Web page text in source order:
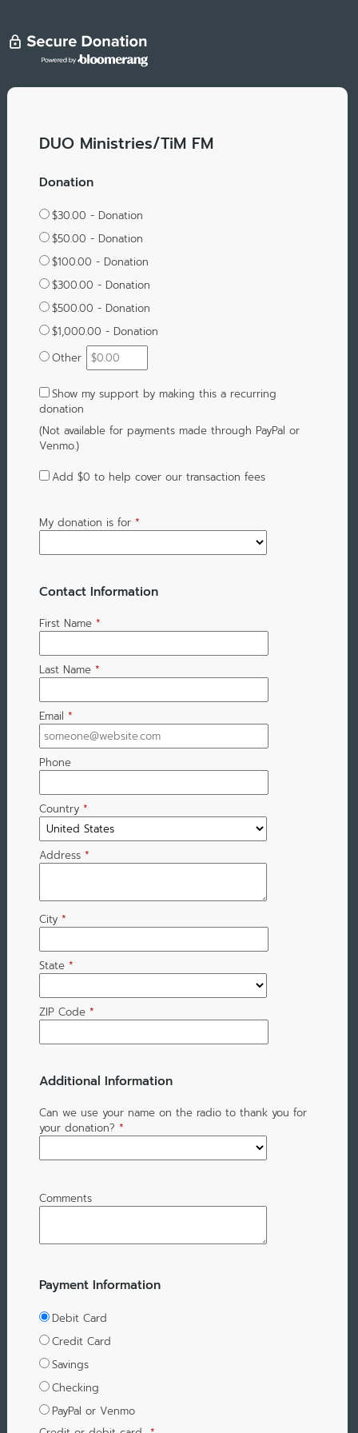
DUO Ministries/TiM FM
Donation
$30.00 - Donation
$50.00 - Donation
$100.00 - Donation
$300.00 - Donation
$500.00 - Donation
$1,000.00 - Donation
Other
Show my support by making this a recurring
donation
(Not available for payments made through PayPal or
Venmo.)
Add $0 to help cover our transaction fees
My donation is for *
Contact Information
First Name *
Last Name *
Email *
Phone
Country *
Address *
City *
State *
ZIP Code *
Additional Information
Can we use your name on the radio to thank you for
your donation? *
Comments
Payment Information
Debit Card
Credit Card
Savings
Checking
PayPal or Venmo